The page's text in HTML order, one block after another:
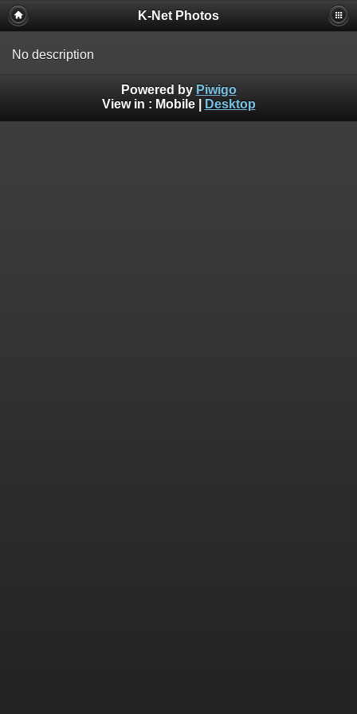
K-Net Photos
No description
Powered by Piwigo
View in : Mobile| Desktop